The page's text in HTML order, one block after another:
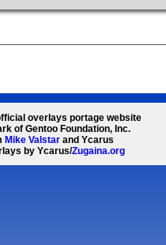
overlays portage website
of Gentoo Foundation, Inc.
Mike Valstar and Ycarus
by Ycarus/Zugaina.org